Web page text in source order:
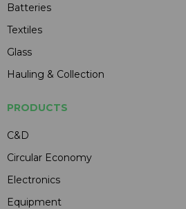
Batteries
Textiles
Glass
Hauling & Collection
PRODUCTS
C&D
Circular Economy
Electronics
Equipment